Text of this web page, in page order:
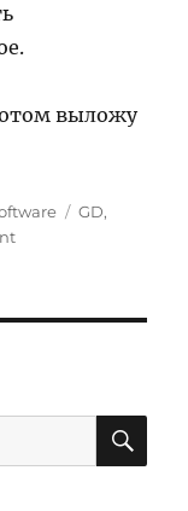
выложу
Tags
GD,
on